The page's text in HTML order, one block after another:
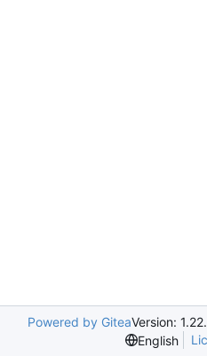
Powered by GiteaVersion:
English